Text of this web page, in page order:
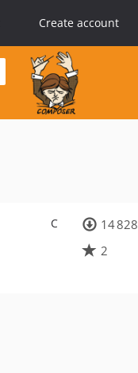
Create account
C
14 828
2